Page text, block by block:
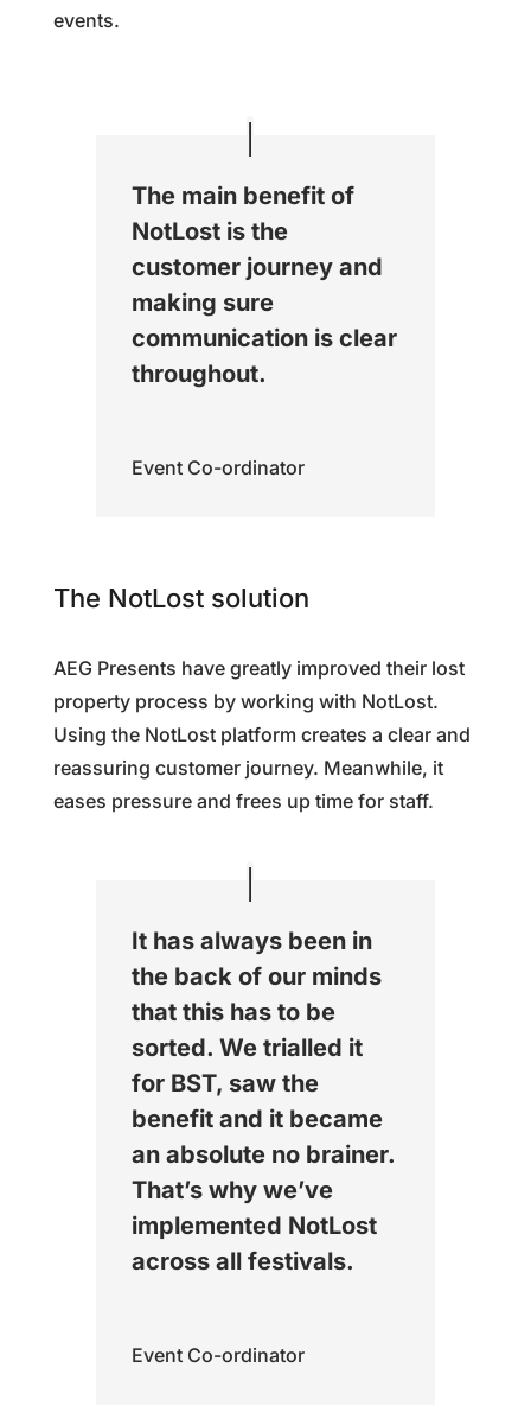
events.
The main benefit of
NotLost is the
customer journey and
making sure
communication is clear
throughout.
Event Co-ordinator
The NotLost solution
AEG Presents have greatly improved their lost
property process by working with NotLost.
Using the NotLost platform creates a clear and
reassuring customer journey. Meanwhile, it
eases pressure and frees up time for staff.
It has always been in
the back of our minds
that this has to be
sorted. We trialled it
for BST, saw the
benefit and it became
an absolute no brainer.
That’s why we’ve
implemented NotLost
across all festivals.
Event Co-ordinator